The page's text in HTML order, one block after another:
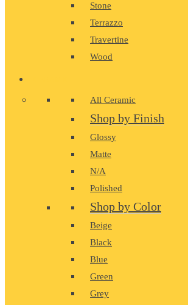
Stone
Terrazzo
Travertine
Wood
All Ceramic
Shop by Finish
Glossy
Matte
N/A
Polished
Shop by Color
Beige
Black
Blue
Green
Grey